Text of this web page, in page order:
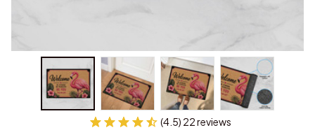
(4.5) 22 reviews